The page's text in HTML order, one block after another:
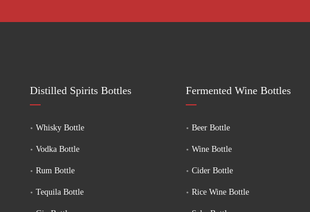
Distilled Spirits Bottles
Whisky Bottle
Vodka Bottle
Rum Bottle
Tequila Bottle
Fermented Wine Bottles
Beer Bottle
Wine Bottle
Cider Bottle
Rice Wine Bottle